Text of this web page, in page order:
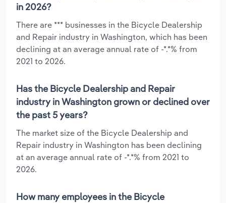
in 2026?
There are *** businesses in the Bicycle Dealership
and Repair industry in Washington, which has been
declining at an average annual rate of -*.*% from
2021 to 2026.
Has the Bicycle Dealership and Repair
industry in Washington grown or declined over
the past 5 years?
The market size of the Bicycle Dealership and
Repair industry in Washington has been declining
at an average annual rate of -*.*% from 2021 to
2026.
How many employees in the Bicycle